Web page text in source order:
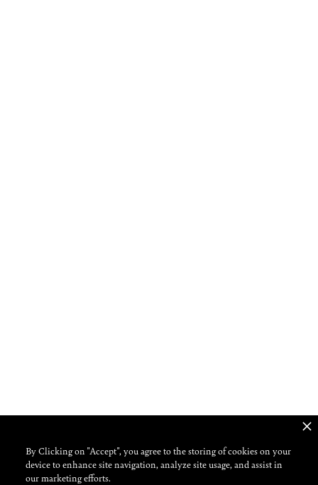
By Clicking on "Accept", you agree to the storing of cookies on your
device to enhance site navigation, analyze site usage, and assist in
our marketing efforts.